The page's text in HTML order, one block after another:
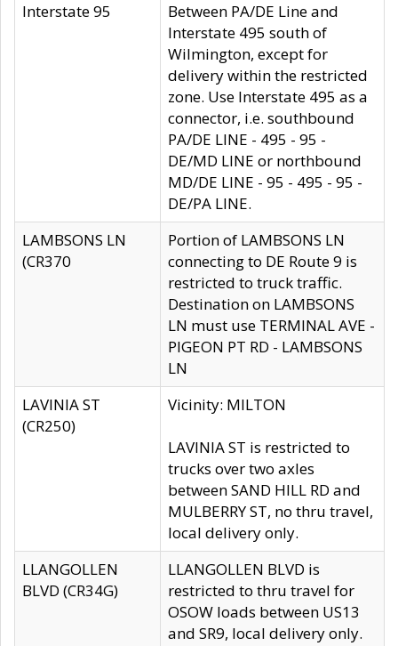
Interstate 95
Between PA/DE Line and
Interstate 495 south of
Wilmington, except for
delivery within the restricted
zone. Use Interstate 495 as a
connector, i.e. southbound
PA/DE LINE - 495 - 95 -
DE/MD LINE or northbound
MD/DE LINE - 95 - 495 - 95 -
DE/PA LINE.
LAMBSONS LN
(CR370
Portion of LAMBSONS LN
connecting to DE Route 9 is
restricted to truck traffic.
Destination on LAMBSONS
LN must use TERMINAL AVE -
PIGEON PT RD - LAMBSONS
LN
LAVINIA ST
(CR250)
Vicinity: MILTON
LAVINIA ST is restricted to
trucks over two axles
between SAND HILL RD and
MULBERRY ST, no thru travel,
local delivery only.
LLANGOLLEN
BLVD (CR34G)
LLANGOLLEN BLVD is
restricted to thru travel for
OSOW loads between US13
and SR9, local delivery only.